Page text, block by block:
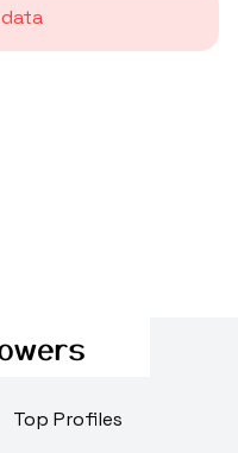
Top Profiles